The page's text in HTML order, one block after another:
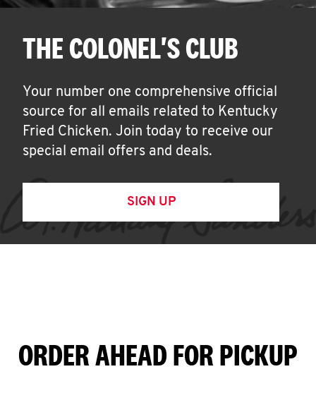
THE COLONEL'S CLUB
Your number one comprehensive official
source for all emails related to Kentucky
Fried Chicken. Join today to receive our
special email offers and deals.
SIGN UP
ORDER AHEAD FOR PICKUP